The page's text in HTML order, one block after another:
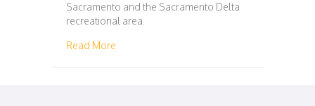
Sacramento and the Sacramento Delta
recreational area.
Read More